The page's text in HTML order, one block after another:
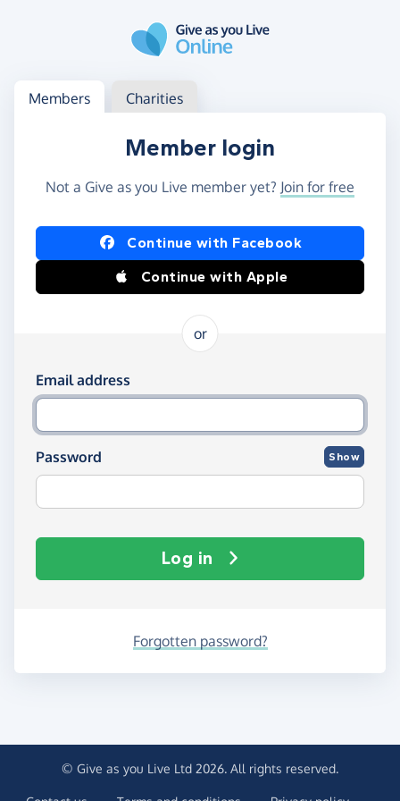
Log in
Access your member or charity account
Members Charities
Member login
Not a Give as you Live member yet? Join for free
Log in using Facebook or Apple
Continue with Facebook
Continue with Apple
or
Log in using your email and password
Email address
Password Show
Log in
Forgotten password?
© Give as you Live Ltd 2026. All rights reserved.